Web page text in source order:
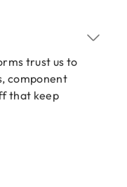
trust us to
component
that keep